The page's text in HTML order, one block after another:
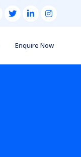
Enquire Now